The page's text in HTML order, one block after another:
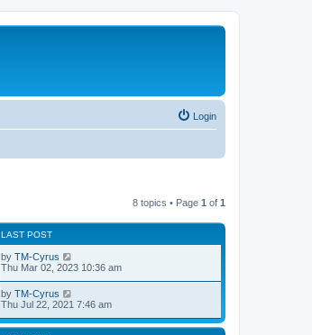
Login
8 topics • Page 1 of 1
LAST POST
by TM-Cyrus
Thu Mar 02, 2023 10:36 am
by TM-Cyrus
Thu Jul 22, 2021 7:46 am